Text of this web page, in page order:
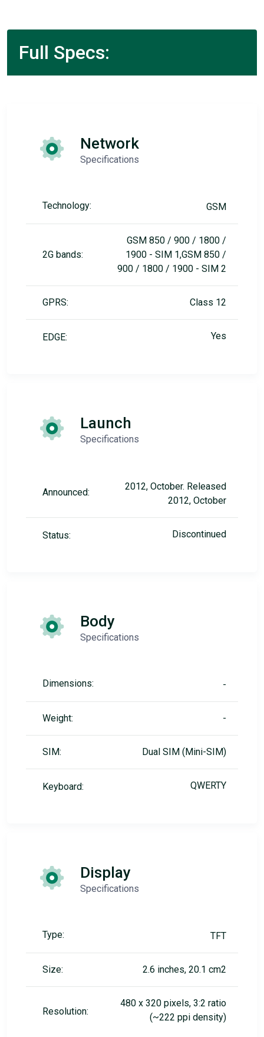
Full Specs:
Network
Specifications
Technology: GSM
2G bands:
GSM 850 / 900 / 1800 /
1900 - SIM 1,GSM 850 /
900 / 1800 / 1900 - SIM 2
GPRS: Class 12
EDGE: Yes
Launch
Specifications
Announced:
2012, October. Released
2012, October
Status: Discontinued
Body
Specifications
Dimensions: -
Weight: -
SIM: Dual SIM (Mini-SIM)
Keyboard: QWERTY
Display
Specifications
Type: TFT
Size: 2.6 inches, 20.1 cm2
Resolution:
480 x 320 pixels, 3:2 ratio
(~222 ppi density)